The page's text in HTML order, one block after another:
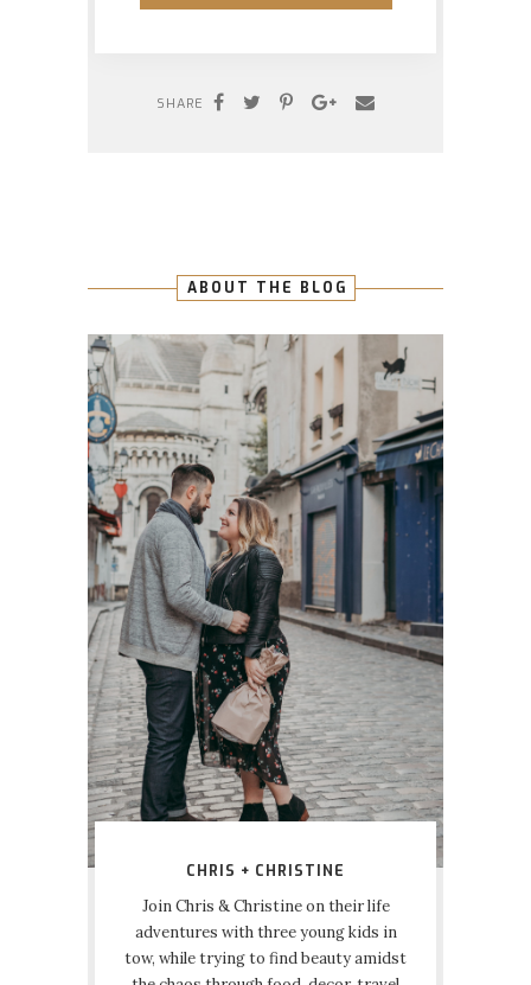
SHARE
ABOUT THE BLOG
CHRIS + CHRISTINE
Join Chris & Christine on their life
adventures with three young kids in
tow, while trying to find beauty amidst